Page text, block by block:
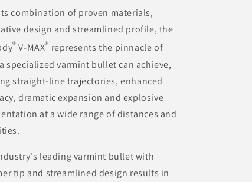
combination of proven materials,
design and streamlined profile, the
® V-MAX® represents the pinnacle of
specialized varmint bullet can achieve,
straight-line trajectories, enhanced
dramatic expansion and explosive
at a wide range of distances and
leading varmint bullet with
tip and streamlined design results in